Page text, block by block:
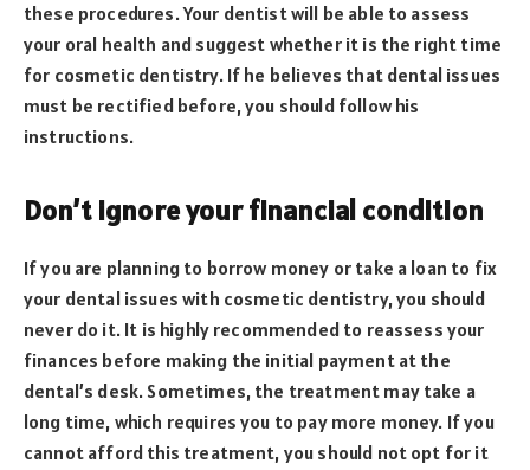
these procedures. Your dentist will be able to assess
your oral health and suggest whether it is the right time
for cosmetic dentistry. If he believes that dental issues
must be rectified before, you should follow his
instructions.
Don’t ignore your financial condition
If you are planning to borrow money or take a loan to fix
your dental issues with cosmetic dentistry, you should
never do it. It is highly recommended to reassess your
finances before making the initial payment at the
dental’s desk. Sometimes, the treatment may take a
long time, which requires you to pay more money. If you
cannot afford this treatment, you should not opt for it